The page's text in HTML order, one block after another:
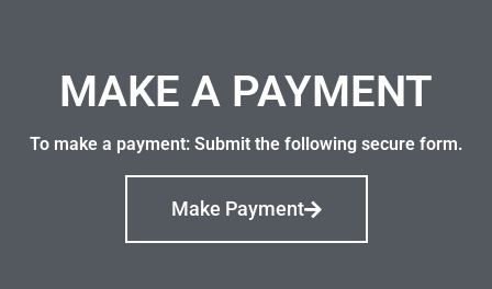
MAKE A PAYMENT
To make a payment: Submit the following secure form.
Make Payment